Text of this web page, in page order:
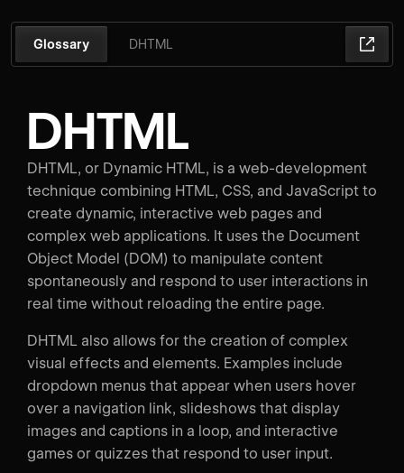
Glossary DHTML
DHTML
DHTML, or Dynamic HTML, is a web-development
technique combining HTML, CSS, and JavaScript to
create dynamic, interactive web pages and
complex web applications. It uses the Document
Object Model (DOM) to manipulate content
spontaneously and respond to user interactions in
real time without reloading the entire page.
DHTML also allows for the creation of complex
visual effects and elements. Examples include
dropdown menus that appear when users hover
over a navigation link, slideshows that display
images and captions in a loop, and interactive
games or quizzes that respond to user input.